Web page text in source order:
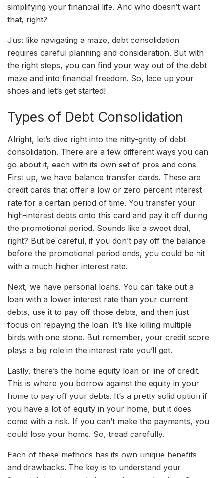
simplifying your financial life. And who doesn’t want
that, right?
Just like navigating a maze, debt consolidation
requires careful planning and consideration. But with
the right steps, you can find your way out of the debt
maze and into financial freedom. So, lace up your
shoes and let’s get started!
Types of Debt Consolidation
Alright, let’s dive right into the nitty-gritty of debt
consolidation. There are a few different ways you can
go about it, each with its own set of pros and cons.
First up, we have balance transfer cards. These are
credit cards that offer a low or zero percent interest
rate for a certain period of time. You transfer your
high-interest debts onto this card and pay it off during
the promotional period. Sounds like a sweet deal,
right? But be careful, if you don’t pay off the balance
before the promotional period ends, you could be hit
with a much higher interest rate.
Next, we have personal loans. You can take out a
loan with a lower interest rate than your current
debts, use it to pay off those debts, and then just
focus on repaying the loan. It’s like killing multiple
birds with one stone. But remember, your credit score
plays a big role in the interest rate you’ll get.
Lastly, there’s the home equity loan or line of credit.
This is where you borrow against the equity in your
home to pay off your debts. It’s a pretty solid option if
you have a lot of equity in your home, but it does
come with a risk. If you can’t make the payments, you
could lose your home. So, tread carefully.
Each of these methods has its own unique benefits
and drawbacks. The key is to understand your